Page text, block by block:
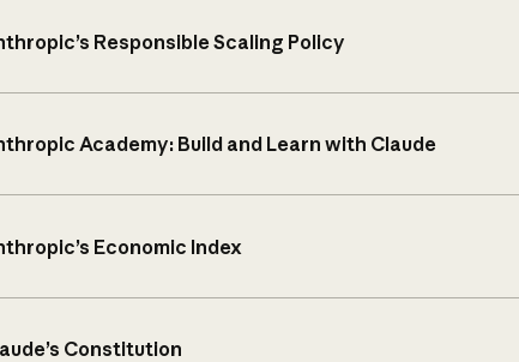
Responsible Scaling Policy
Academy: Build and Learn with Claude
Economic Index
Constitution